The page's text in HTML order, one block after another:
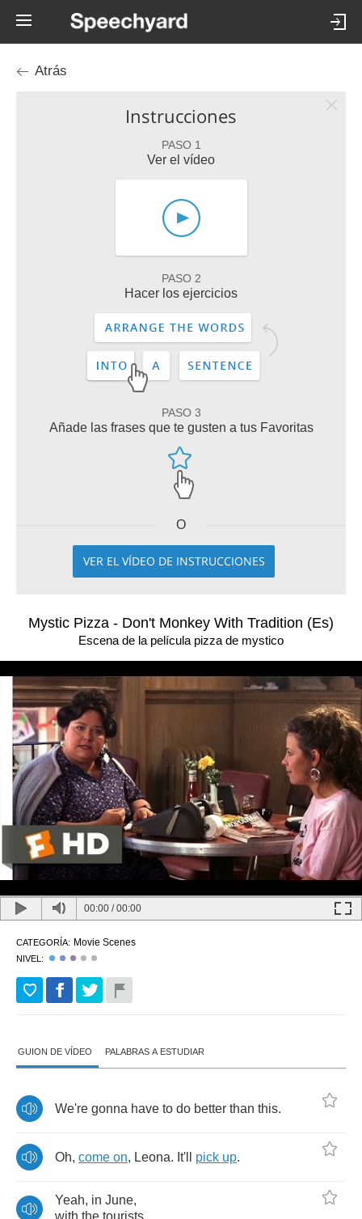
Atrás
Instrucciones
PASO 1
Ver el vídeo
PASO 2
Hacer los ejercicios
PASO 3
Añade las frases que te gusten a tus Favoritas
O
VER EL VÍDEO DE INSTRUCCIONES
Mystic Pizza - Don't Monkey With Tradition (Es)
Escena de la película pizza de mystico
00:00 /00:00
CATEGORÍA: Movie Scenes
NIVEL:
GUION DE VÍDEO PALABRAS A ESTUDIAR
We're gonna have to do better than this.
Oh, come on, Leona. It'll pick up.
Yeah, in June,
with the tourists.